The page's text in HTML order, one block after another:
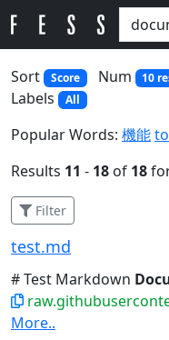
Sort
Score Num 10
Labels All
Popular Words: 機能
Results 11 - 18 of 18
Filter
test.md
# Test Markdown
raw.githubusercontent.com/
More..